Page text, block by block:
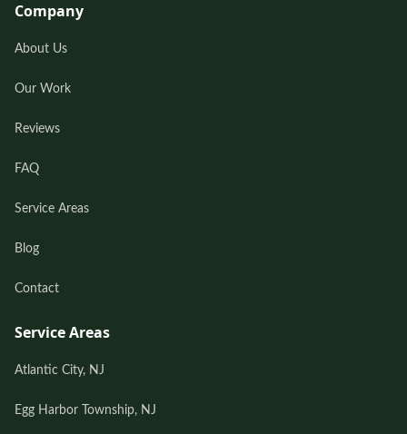
Company
About Us
Our Work
Reviews
FAQ
Service Areas
Blog
Contact
Service Areas
Atlantic City, NJ
Egg Harbor Township, NJ